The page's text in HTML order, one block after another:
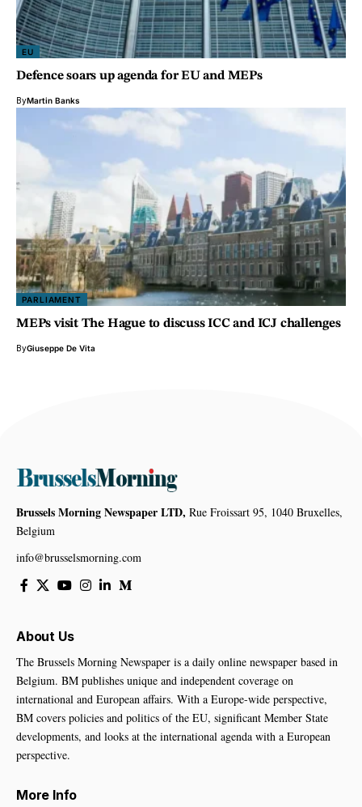
EU
Defence soars up agenda for EU and MEPs
ByMartin Banks
PARLIAMENT
MEPs visit The Hague to discuss ICC and ICJ challenges
ByGiuseppe De Vita
Brussels Morning Newspaper LTD, Rue Froissart 95, 1040 Bruxelles,
Belgium
info@brusselsmorning.com
About Us
The Brussels Morning Newspaper is a daily online newspaper based in
Belgium. BM publishes unique and independent coverage on
international and European affairs. With a Europe-wide perspective,
BM covers policies and politics of the EU, significant Member State
developments, and looks at the international agenda with a European
perspective.
More Info